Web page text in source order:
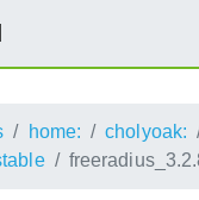
home: cholyoak: